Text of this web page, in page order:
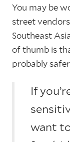
You may be
street
Southeast
of thumb is
probably
If
want